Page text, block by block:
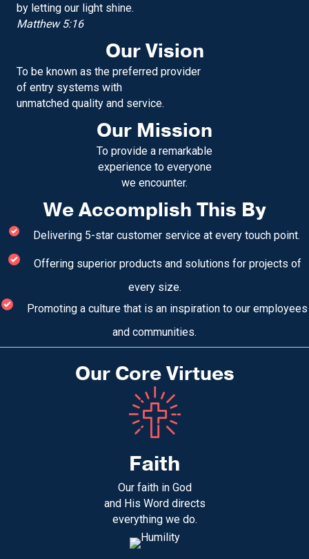
by letting our light shine.
Matthew 5:16
Our Vision
To be known as the preferred provider
of entry systems with
unmatched quality and service.
Our Mission
To provide a remarkable
experience to everyone
we encounter.
We Accomplish This By
Delivering 5-star customer service at every touch point.
Offering superior products and solutions for projects of
every size.
Promoting a culture that is an inspiration to our employees
and communities.
Our Core Virtues
Faith
Our faith in God
and His Word directs
everything we do.